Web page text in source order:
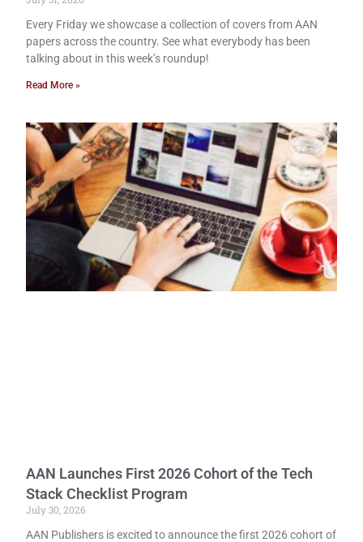
Every Friday we showcase a collection of covers from AAN
papers across the country. See what everybody has been
talking about in this week’s roundup!
Read More »
AAN Launches First 2026 Cohort of the Tech
Stack Checklist Program
July 30, 2026
AAN Publishers is excited to announce the first 2026 cohort of